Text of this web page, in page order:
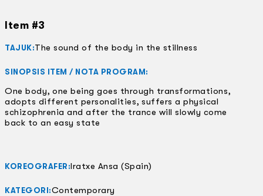
Item #3
TAJUK:The sound of the body in the stillness
SINOPSIS ITEM / NOTA PROGRAM:
One body, one being goes through transformations,
adopts different personalities, suffers a physical
schizophrenia and after the trance will slowly come
back to an easy state
KOREOGRAFER:Iratxe Ansa (Spain)
KATEGORI:Contemporary